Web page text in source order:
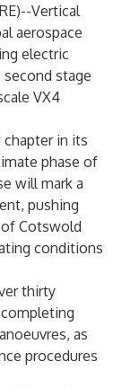
)--Vertical
aerospace
electric
stage
VX4
chapter in its
phase of
will mark a
pushing
Cotswold
conditions
thirty
as
procedures